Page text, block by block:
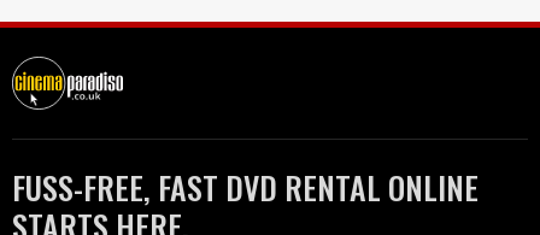
FUSS-FREE, FAST DVD RENTAL ONLINE